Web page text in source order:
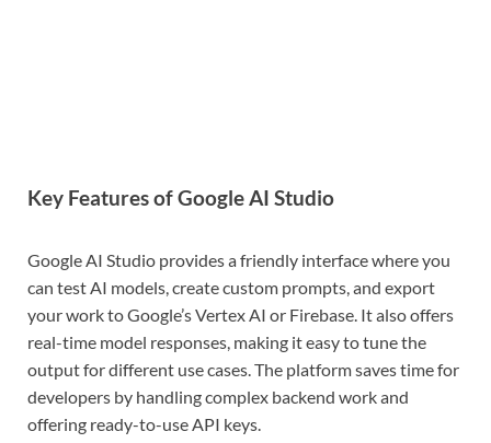
Key Features of Google AI Studio
Google AI Studio provides a friendly interface where you
can test AI models, create custom prompts, and export
your work to Google’s Vertex AI or Firebase. It also offers
real-time model responses, making it easy to tune the
output for different use cases. The platform saves time for
developers by handling complex backend work and
offering ready-to-use API keys.